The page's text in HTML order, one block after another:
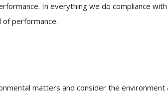
In everything we do compliance
of performance.
matters and consider the